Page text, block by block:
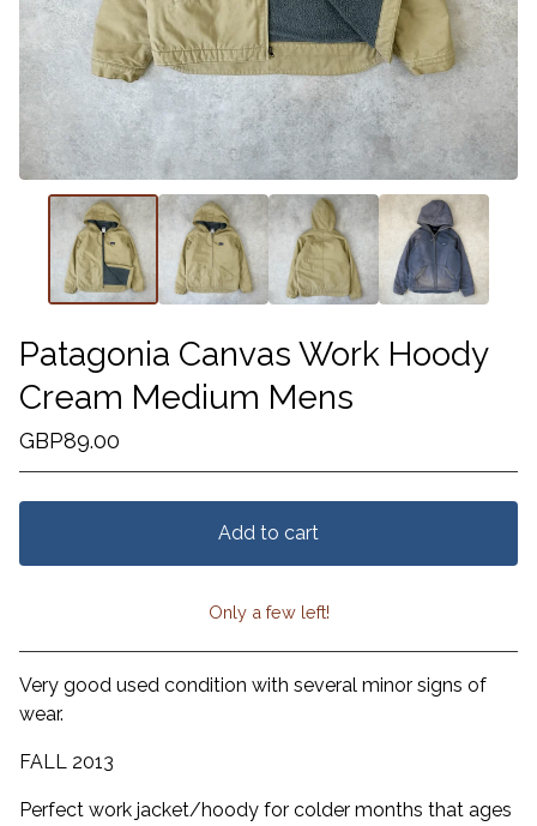
Patagonia Canvas Work Hoody
Cream Medium Mens
GBP89.00
Add to cart
View cart
Only a few left!
Very good used condition with several minor signs of
wear.
FALL 2013
Perfect work jacket/hoody for colder months that ages